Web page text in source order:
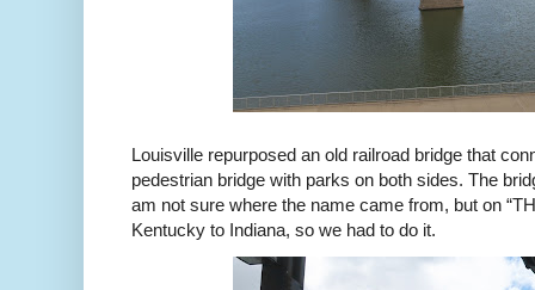
Louisville repurposed an old railroad bridge that
pedestrian bridge with parks on both sides. The
am not sure where the name came from, but on
Kentucky to Indiana, so we had to do it.